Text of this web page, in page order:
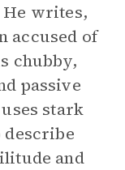
writes,
accused of
chubby,
passive
stark
and